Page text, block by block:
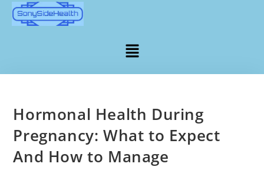
Hormonal Health During
Pregnancy: What to Expect
And How to Manage